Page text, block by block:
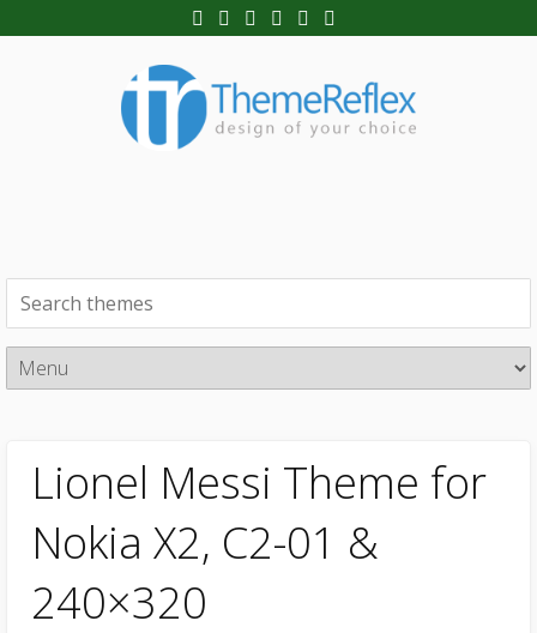
Lionel Messi Theme for
Nokia X2, C2-01 &
240×320